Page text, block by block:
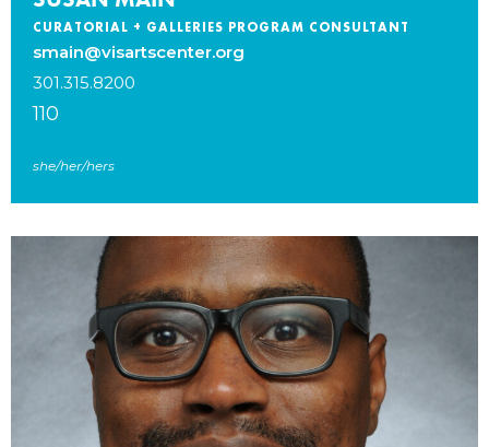
CURATORIAL + GALLERIES PROGRAM CONSULTANT
smain@visartscenter.org
301.315.8200
110
she/her/hers